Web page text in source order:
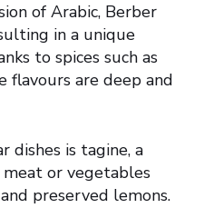
of Arabic, Berber
in a unique
to spices such as
flavours are deep and
dishes is tagine, a
or vegetables
preserved lemons.